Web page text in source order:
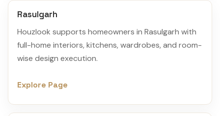
Rasulgarh
Houzlook supports homeowners in Rasulgarh with
full-home interiors, kitchens, wardrobes, and room-
wise design execution.
Explore Page